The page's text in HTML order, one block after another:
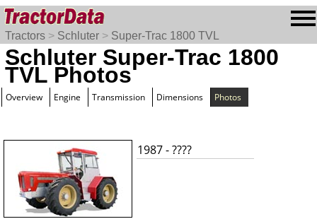
Tractors > Schluter > Super-Trac 1800 TVL
Schluter Super-Trac 1800
TVL Photos
Overview Engine Transmission Dimensions Photos
1987 - ????